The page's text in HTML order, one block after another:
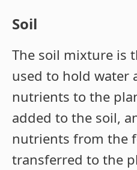
Soil
The soil mixture is
used to hold water
nutrients to the
added to the soil,
nutrients from the
transferred to the